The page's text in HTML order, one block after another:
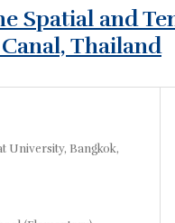
Spatial and
Thailand
University, Bangkok,